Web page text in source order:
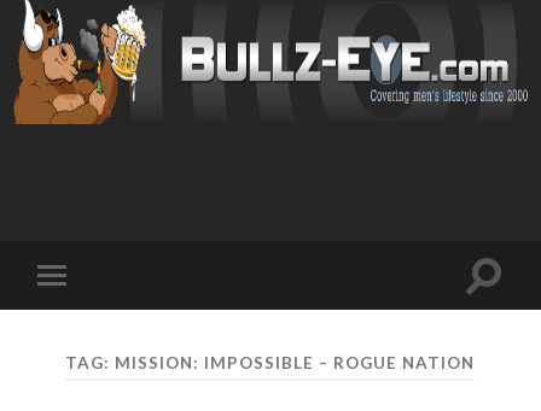
mobile
Toggle
TAG: MISSION: IMPOSSIBLE – ROGUE NATION